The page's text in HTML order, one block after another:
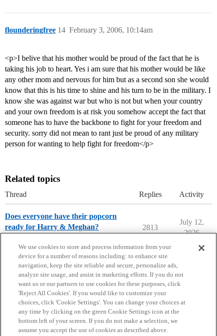
flounderingfree February 3, 2006, 10:14am
14
<p>I belive that his mother would be proud of the fact that he is
taking his job to heart. Yes i am sure that his mother would be like
any other mom and nervous for him but as a second son she would
know that this is his time to shine and his turn to be in the military. I
know she was against war but who is not but when your country
and your own freedom is at risk you somehow accept the fact that
someone has to have the backbone to fight for your freedom and
security. sorry did not mean to rant just be proud of any military
person for wanting to help fight for freedom</p>
Related topics
Thread Replies Activity
Does everyone have their popcorn
ready for Harry & Meghan?
2813
July 12,
2026
Home Categories Guidelines Terms of Service
Privacy Policy
We use cookies to store and process information from your
device for a number of reasons including: to enhance site
navigation, keep the site reliable and secure, personalize ads,
analyze site usage, and assist in marketing efforts. If you do not
want us or our partners to use cookies for these purposes, click
'Reject All Cookies'. If you would like to customize your
choices, click 'Cookie Settings'. You can change your choices at
any time by clicking on the green Cookie Settings icon at the
bottom left of your screen. If you do not make a selection, we
assume you accept the use of cookies as described above.